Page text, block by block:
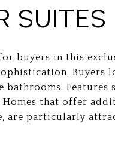
SUITES
buyers in this
Buyers
Features
that offer
particularly